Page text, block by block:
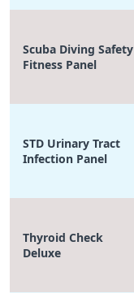
Scuba Diving Safety
Fitness Panel
STD Urinary Tract
Infection Panel
Thyroid Check
Deluxe